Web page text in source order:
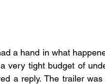
a hand in what
very tight budget of
a reply. The trailer